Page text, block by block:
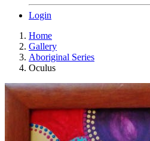
Login
Home
Gallery
Aboriginal Series
Oculus